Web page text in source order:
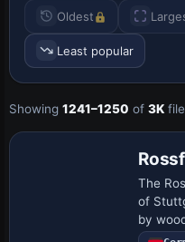
Oldest
Least popular
Showing 1241–1250 of 3K
The
of
by
aircraft